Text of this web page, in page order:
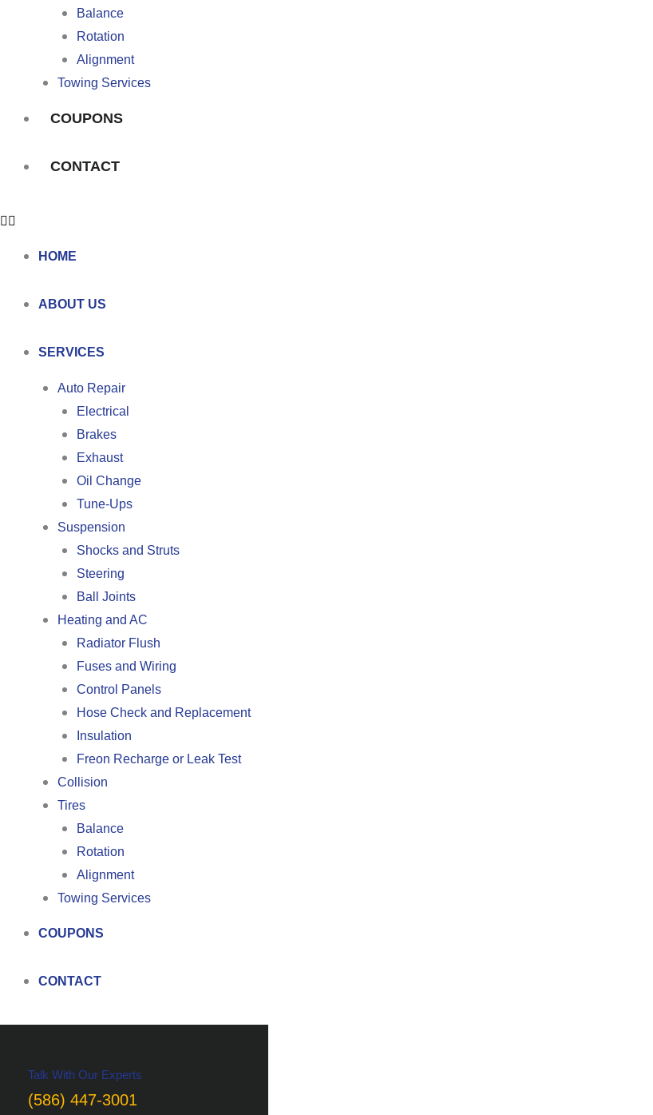
Balance
Rotation
Alignment
Towing Services
COUPONS
CONTACT
HOME
ABOUT US
SERVICES
Auto Repair
Electrical
Brakes
Exhaust
Oil Change
Tune-Ups
Suspension
Shocks and Struts
Steering
Ball Joints
Heating and AC
Radiator Flush
Fuses and Wiring
Control Panels
Hose Check and Replacement
Insulation
Freon Recharge or Leak Test
Collision
Tires
Balance
Rotation
Alignment
Towing Services
COUPONS
CONTACT
Talk With Our Experts
(586) 447-3001